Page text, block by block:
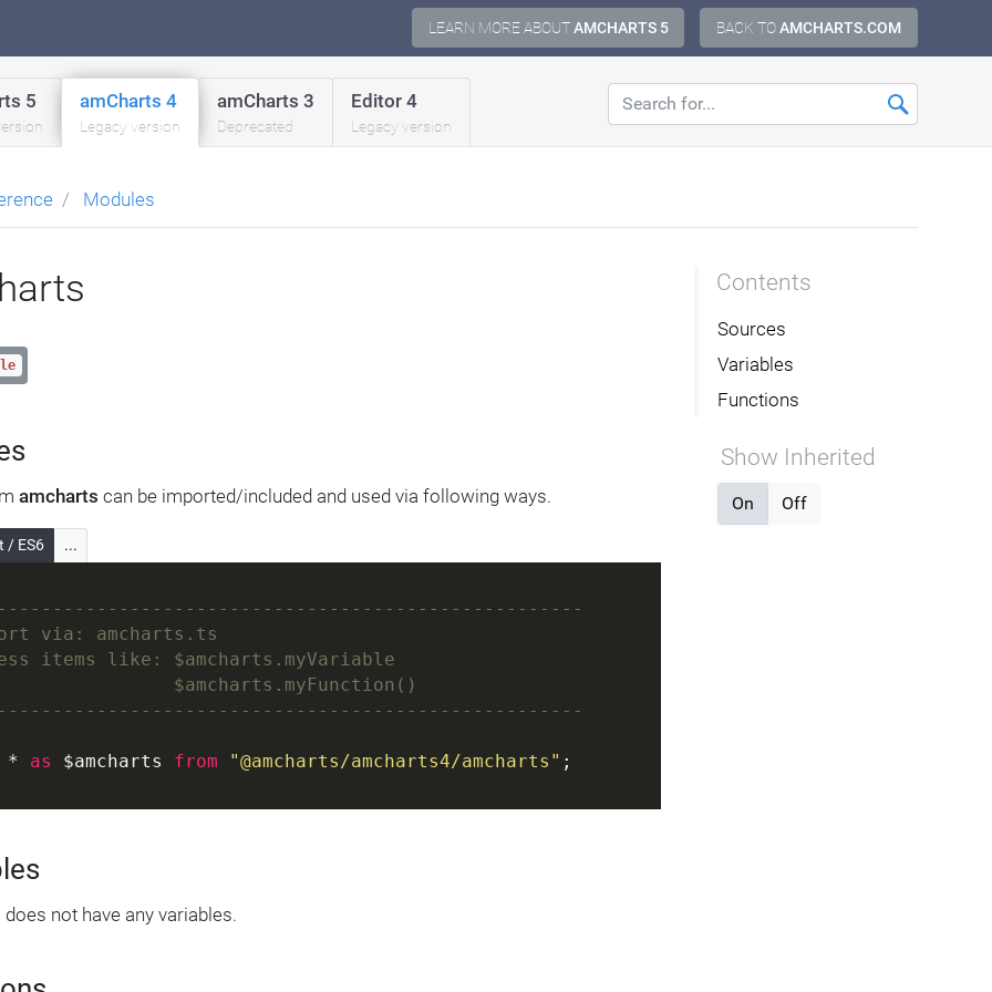
BACK TOAMCHARTS.COM
LEARN MORE ABOUTAMCHARTS 5
5 amCharts 4
Legacy version
amCharts 3
Deprecated
Editor 4
Legacy version
Modules
amcharts can be imported/included and used via following ways.
/ ES6 ...
via: amcharts.ts
items like: $amcharts.myVariable
$amcharts.myFunction()
as $amcharts from "@amcharts/amcharts4/amcharts" ;
does not have any variables.
Contents
Sources
Variables
Functions
Show Inherited
On Off